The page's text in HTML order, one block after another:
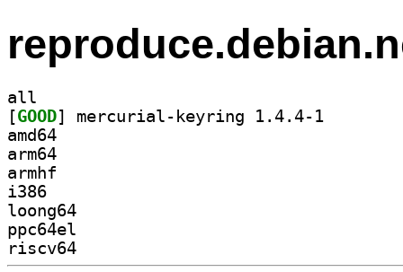
all
[GOOD
amd64
arm64
armhf
i386
loong64
ppc64el
riscv64